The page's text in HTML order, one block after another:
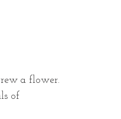
a flower.
of